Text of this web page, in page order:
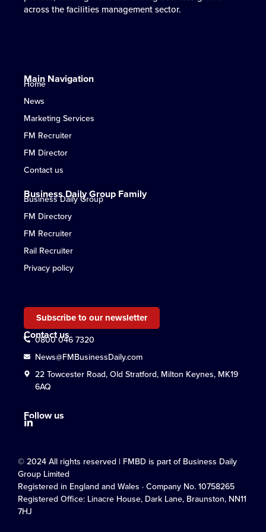
across the facilities management sector.
Daily.
in UK facilities management.
where it matters most.
across the facilities management sector.
Daily.
in UK facilities management.
where it matters most.
across the facilities management sector.
Daily.
in UK facilities management.
where it matters most.
Main Navigation
Home
News
Marketing Services
FM Recruiter
FM Director
Contact us
Business Daily Group Family
Business Daily Group
FM Directory
FM Recruiter
Rail Recruiter
Privacy policy
Subscribe to our newsletter
Contact us
0800 046 7320
News@FMBusinessDaily.com
22 Towcester Road, Old Stratford, Milton Keynes, MK19
6AQ
Follow us
© 2024 All rights reserved | FMBD is part of Business Daily
Group Limited
Registered in England and Wales · Company No. 10758265
Registered Office: Linacre House, Dark Lane, Braunston, NN11
7HJ